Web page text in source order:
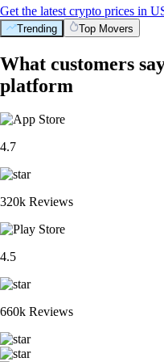
Get the latest crypto prices in
Trending Top Movers
What customers
platform
4.7
320k Reviews
4.5
660k Reviews